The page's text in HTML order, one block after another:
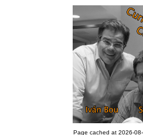
Page cached at 2026-